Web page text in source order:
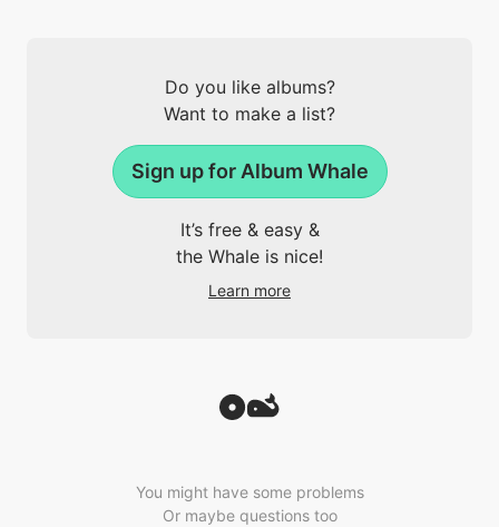
Do you like albums?
Want to make a list?
Sign up for Album Whale
It’s free & easy &
the Whale is nice!
Learn more
You might have some problems
Or maybe questions too